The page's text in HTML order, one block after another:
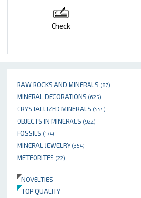
RAW ROCKS AND MINERALS (87)
MINERAL DECORATIONS (625)
CRYSTALLIZED MINERALS (554)
OBJECTS IN MINERALS (922)
FOSSILS (174)
MINERAL JEWELRY (354)
METEORITES (22)
NOVELTIES
TOP QUALITY
Check